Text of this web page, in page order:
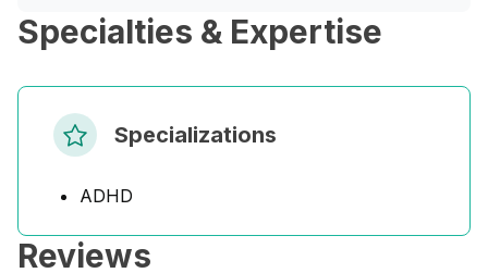
Specialties & Expertise
Specializations
ADHD
Reviews